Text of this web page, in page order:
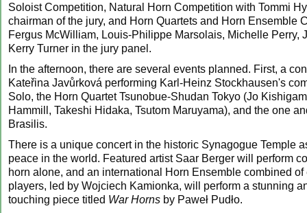
Soloist Competition, Natural Horn Competition with Tommi
chairman of the jury, and Horn Quartets and Horn Ensemble
Fergus McWilliam, Louis-Philippe Marsolais, Michelle Perry,
Kerry Turner in the jury panel.
In the afternoon, there are several events planned. First, a
Kateřina Javůrková performing Karl-Heinz Stockhausen's
Solo, the Horn Quartet Tsunobue-Shudan Tokyo (Jo
Hammill, Takeshi Hidaka, Tsutom Maruyama), and the one
Brasilis.
There is a unique concert in the historic Synagogue Temple
peace in the world. Featured artist Saar Berger will perform
horn alone, and an international Horn Ensemble combined of
players, led by Wojciech Kamionka, will perform a stunning
touching piece titled War Horns by Paweł Pudło.